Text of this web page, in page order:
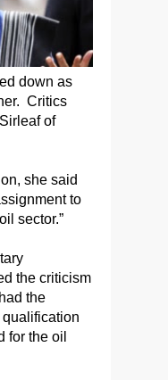
down as
Critics
of
she said
to
sector.”
the criticism
the
for the oil